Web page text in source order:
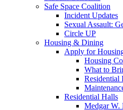
Safe Space Coalition
Incident Updates
Sexual Assault:
Circle UP
Housing & Dining
Apply for
Housing
What to
Residential
Residential Halls
Medgar W.